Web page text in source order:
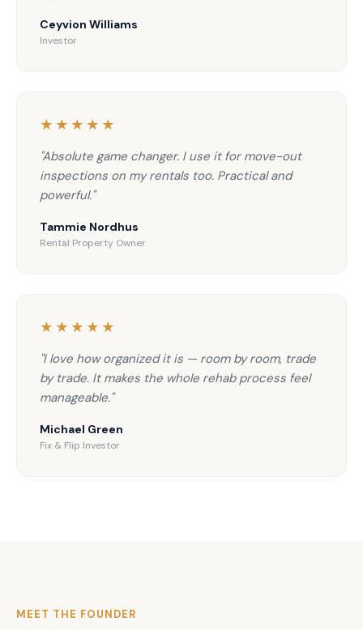
Ceyvion Williams
Investor
★★★★★
"Absolute game changer. I use it for move-out
inspections on my rentals too. Practical and
powerful."
Tammie Nordhus
Rental Property Owner
★★★★★
"I love how organized it is — room by room, trade
by trade. It makes the whole rehab process feel
manageable."
Michael Green
Fix & Flip Investor
MEET THE FOUNDER